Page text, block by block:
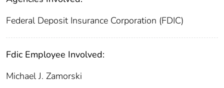
Federal Deposit Insurance Corporation (FDIC)
Fdic Employee Involved:
Michael J. Zamorski